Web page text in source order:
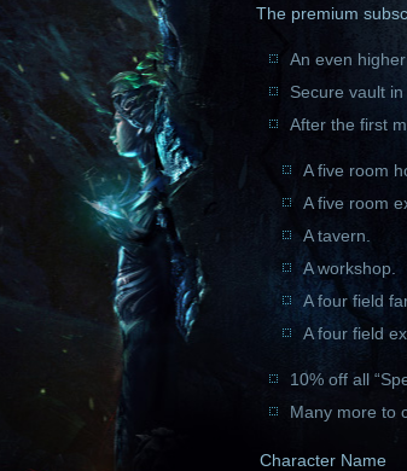
The premium
An even
Secure vault
After the first
A five room
A five room
A tavern.
A workshop.
A four field
A four field
10% off all
Many more to
Character Name